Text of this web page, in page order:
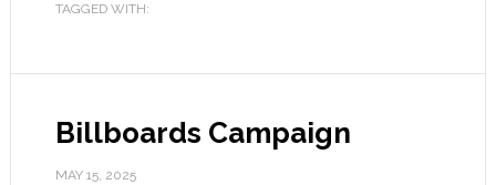
TAGGED WITH:
Billboards Campaign
MAY 15, 2025